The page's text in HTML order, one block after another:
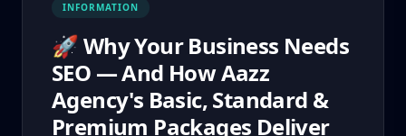
INFORMATION
🚀 Why Your Business Needs
SEO — And How Aazz
Agency's Basic, Standard &
Premium Packages Deliver